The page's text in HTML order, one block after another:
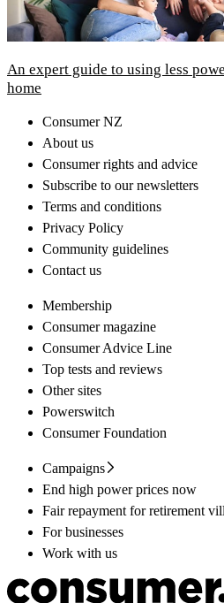
An expert guide to using less
home
Consumer NZ
About us
Consumer rights and advice
Subscribe to our newsletters
Terms and conditions
Privacy Policy
Community guidelines
Contact us
Membership
Consumer magazine
Consumer Advice Line
Top tests and reviews
Other sites
Powerswitch
Consumer Foundation
Campaigns
End high power prices now
Fair repayment for retirement
For businesses
Work with us